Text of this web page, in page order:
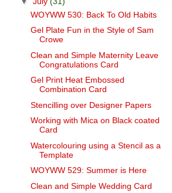
WOYWW 530: Back To Old Habits
Gel Plate Fun in the Style of Sam
Crowe
Clean and Simple Maternity Leave
Congratulations Card
Gel Print Heat Embossed
Combination Card
Stencilling over Designer Papers
Working with Mica on Black coated
Card
Watercolouring using a Stencil as a
Template
WOYWW 529: Summer is Here
Clean and Simple Wedding Card